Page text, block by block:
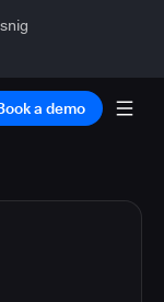
a demo